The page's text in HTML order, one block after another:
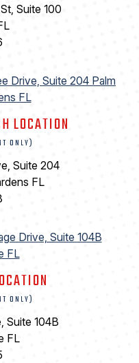
Suite 100
LOCATION
ONLY)
Suite 204
FL
ONLY)
Suite 104B
FL